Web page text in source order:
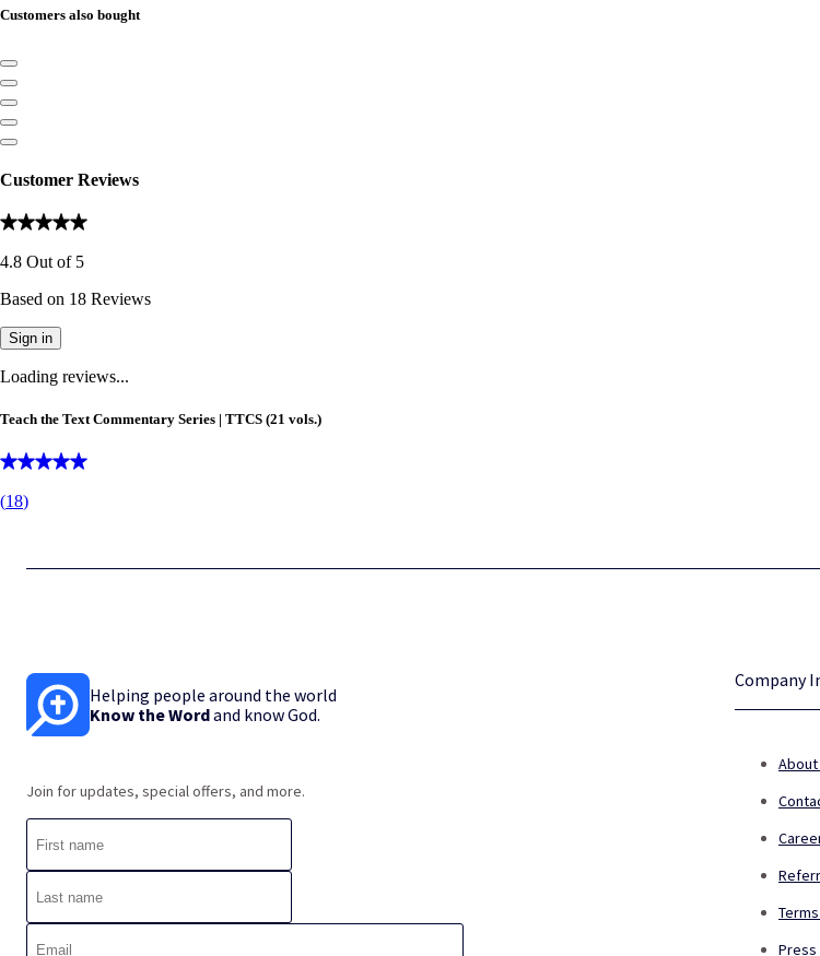
Customers also bought
Customer Reviews
4.8 Out of 5
Based on 18 Reviews
Sign in
Loading reviews...
Teach the Text Commentary Series | TTCS (21 vols.)
(18)
Helping people around the world
Know the Wordand know God.
Join for updates, special offers, and more.
Company
Press